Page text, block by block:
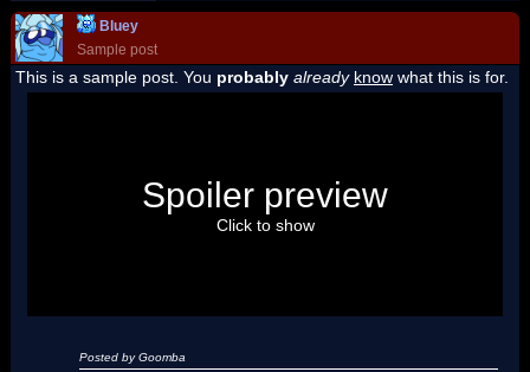
Bluey
Sample post
This is a sample post. You probably already know what this is for.
"I'm a-Luigi, number one!"
Spoiler preview
Click to show
Posted by Goomba